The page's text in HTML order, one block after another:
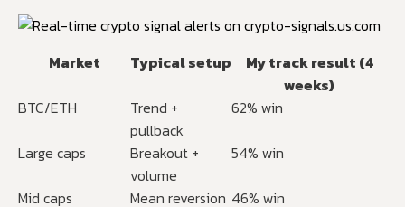
Market Typical setup
My track result (4
weeks)
BTC/ETH
Trend +
pullback
62% win
Large caps
Breakout +
volume
54% win
Mid caps Mean reversion 46% win